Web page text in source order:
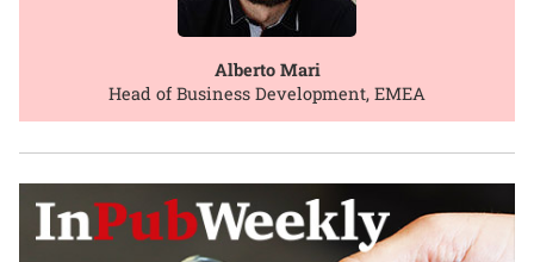
Alberto Mari
Head of Business Development, EMEA